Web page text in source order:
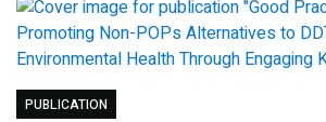
PUBLICATION